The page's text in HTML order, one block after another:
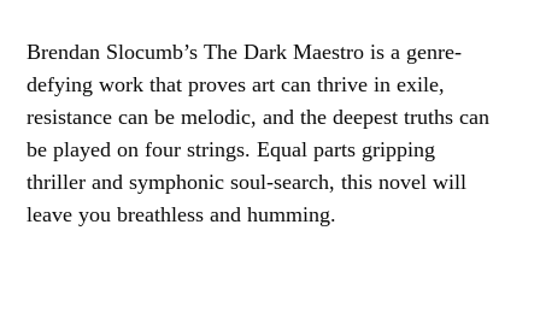
Brendan Slocumb’s The Dark Maestro is a genre-
defying work that proves art can thrive in exile,
resistance can be melodic, and the deepest truths can
be played on four strings. Equal parts gripping
thriller and symphonic soul-search, this novel will
leave you breathless and humming.